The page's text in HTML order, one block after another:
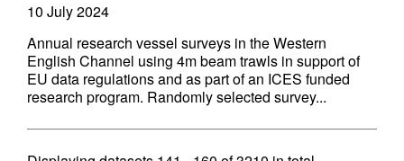
10 July 2024
Annual research vessel surveys in the Western
English Channel using 4m beam trawls in support of
EU data regulations and as part of an ICES funded
research program. Randomly selected survey...